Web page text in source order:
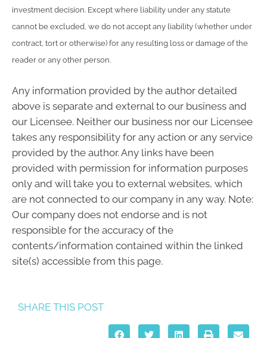
investment decision. Except where liability under any statute
cannot be excluded, we do not accept any liability (whether under
contract, tort or otherwise) for any resulting loss or damage of the
reader or any other person.
Any information provided by the author detailed
above is separate and external to our business and
our Licensee. Neither our business nor our Licensee
takes any responsibility for any action or any service
provided by the author. Any links have been
provided with permission for information purposes
only and will take you to external websites, which
are not connected to our company in any way. Note:
Our company does not endorse and is not
responsible for the accuracy of the
contents/information contained within the linked
site(s) accessible from this page.
SHARE THIS POST